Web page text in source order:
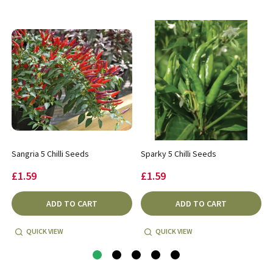
Sangria 5 Chilli Seeds
£1.59
ADD TO CART
QUICK VIEW
Sparky 5 Chilli Seeds
£1.59
ADD TO CART
QUICK VIEW